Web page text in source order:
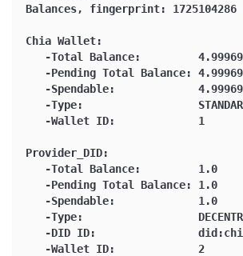
Balances, fingerprint: 1725104286
Chia Wallet:
-Total Balance:
-Pending Total Balance:
-Spendable:
-Type:
   -Wallet ID:             1
Provider_DID:
   -Total Balance:         1.0
   -Pending Total Balance: 1.0
   -Spendable:             1.0
-Type:
-DID ID:
   -Wallet ID:             2